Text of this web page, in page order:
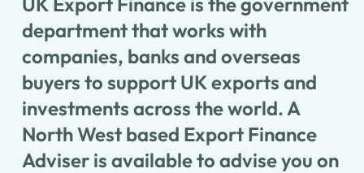
department that works with
companies, banks and overseas
buyers to support UK exports and
investments across the world. A
North West based Export Finance
Adviser is available to advise you on